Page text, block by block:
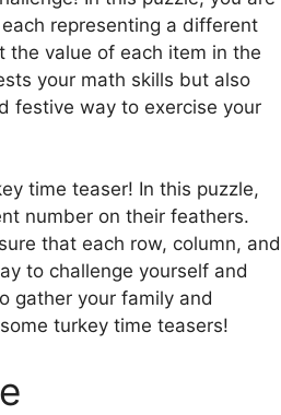
representing a different
the value of each item in the
your math skills but also
festive way to exercise your
time teaser! In this puzzle,
number on their feathers.
that each row, column, and
to challenge yourself and
gather your family and
turkey time teasers!